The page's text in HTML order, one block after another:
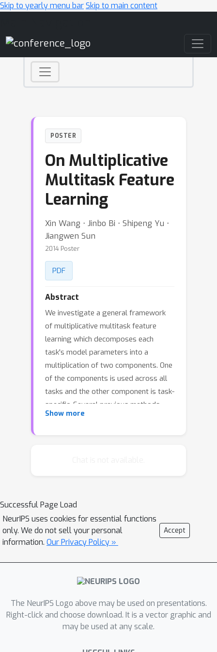
Skip to yearly menu barSkip to main content
POSTER
On Multiplicative
Multitask Feature
Learning
Xin Wang ⋅ Jinbo Bi ⋅ Shipeng Yu ⋅
Jiangwen Sun
2014 Poster
PDF
Abstract
We investigate a general framework
of multiplicative multitask feature
learning which decomposes each
task's model parameters into a
multiplication of two components. One
of the components is used across all
tasks and the other component is task-
specific. Several previous methods
have been proposed as special cases
mathematically equivalent to the
widely used multitask feature learning
methods that are based on a joint
regularization of all model
parameters, but with a more general
form of regularizers. Further, an
across-task component as related to
the task-specific component for all
these regularizers, leading to a better
Show more
Successful Page Load
NeurIPS uses cookies for essential functions
only. We do not sell your personal
information. Our Privacy Policy »
Accept
The NeurIPS Logo above may be used on presentations.
Right-click and choose download. It is a vector graphic and
may be used at any scale.